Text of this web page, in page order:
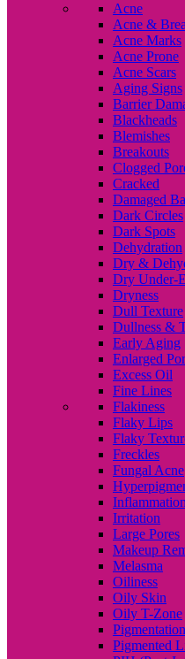
Acne
Acne &
Acne Marks
Acne Prone
Acne Scars
Aging Signs
Barrier
Blackheads
Blemishes
Breakouts
Clogged
Cracked
Damaged
Dark Circles
Dark Spots
Dehydration
Dry &
Dry Under-
Dryness
Dull Texture
Dullness &
Early Aging
Enlarged
Excess Oil
Fine Lines
Flakiness
Flaky Lips
Flaky
Freckles
Fungal Acne
Inflammation
Irritation
Large Pores
Makeup
Melasma
Oiliness
Oily Skin
Oily T-Zone
Pigmentation
Pigmented